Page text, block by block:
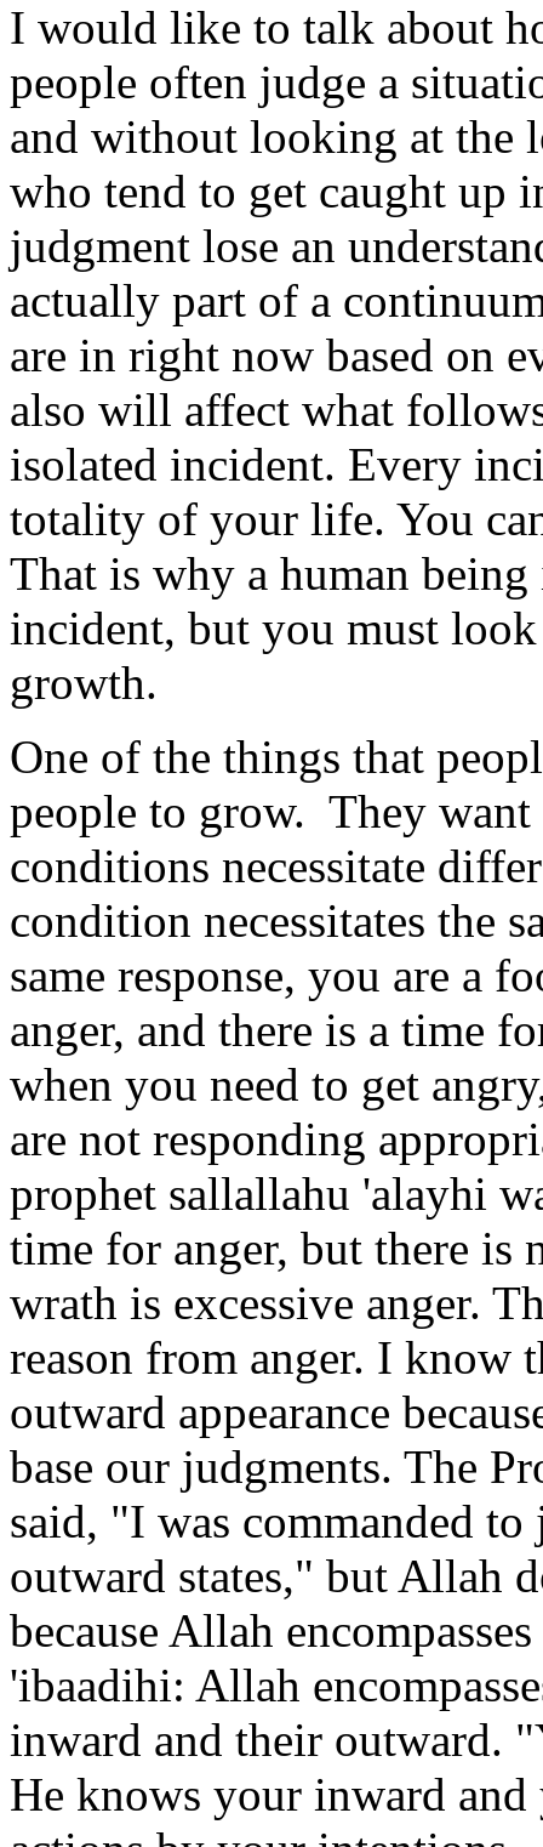
I would like to talk about
people often judge a
and without looking at the
who tend to get caught up
judgment lose an
actually part of a
are in right now based on
also will affect what
isolated incident. Every
totality of your life. You
That is why a human
incident, but you must
growth.
One of the things that
people to grow. They
conditions necessitate
condition necessitates the
same response, you are a
anger, and there is a time
when you need to get
are not responding
prophet sallallahu 'alayhi
time for anger, but there is
wrath is excessive anger.
reason from anger. I know
outward appearance
base our judgments. The
said, "I was commanded
outward states," but Allah
because Allah
'ibaadihi: Allah
inward and their outward.
He knows your inward